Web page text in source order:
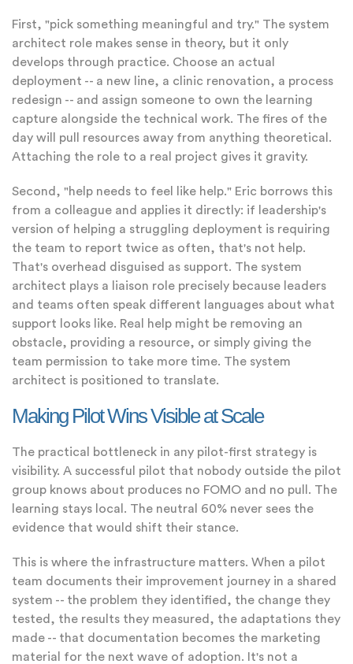
First, "pick something meaningful and try." The system
architect role makes sense in theory, but it only
develops through practice. Choose an actual
deployment -- a new line, a clinic renovation, a process
redesign -- and assign someone to own the learning
capture alongside the technical work. The fires of the
day will pull resources away from anything theoretical.
Attaching the role to a real project gives it gravity.
Second, "help needs to feel like help." Eric borrows this
from a colleague and applies it directly: if leadership's
version of helping a struggling deployment is requiring
the team to report twice as often, that's not help.
That's overhead disguised as support. The system
architect plays a liaison role precisely because leaders
and teams often speak different languages about what
support looks like. Real help might be removing an
obstacle, providing a resource, or simply giving the
team permission to take more time. The system
architect is positioned to translate.
Making Pilot Wins Visible at Scale
The practical bottleneck in any pilot-first strategy is
visibility. A successful pilot that nobody outside the pilot
group knows about produces no FOMO and no pull. The
learning stays local. The neutral 60% never sees the
evidence that would shift their stance.
This is where the infrastructure matters. When a pilot
team documents their improvement journey in a shared
system -- the problem they identified, the change they
tested, the results they measured, the adaptations they
made -- that documentation becomes the marketing
material for the next wave of adoption. It's not a